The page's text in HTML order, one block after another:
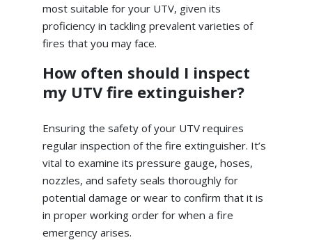
most suitable for your UTV, given its
proficiency in tackling prevalent varieties of
fires that you may face.
How often should I inspect
my UTV fire extinguisher?
Ensuring the safety of your UTV requires
regular inspection of the fire extinguisher. It’s
vital to examine its pressure gauge, hoses,
nozzles, and safety seals thoroughly for
potential damage or wear to confirm that it is
in proper working order for when a fire
emergency arises.